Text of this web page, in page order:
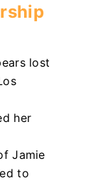
lost
her
Jamie
to